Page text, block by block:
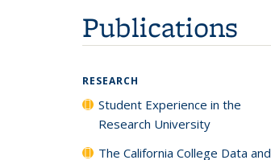
Publications
RESEARCH
Student Experience in the
Research University
The California College Data and